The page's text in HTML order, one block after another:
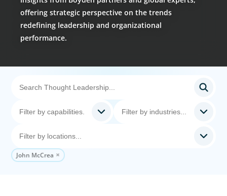
offering strategic perspective on the trends
redefining leadership and organizational
performance.
John McCrea